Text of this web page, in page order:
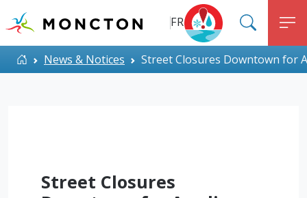
Top Menu
FR
ALERT MONCTON
HomeNews & Notices Street Closures Downtown for
Street Closures